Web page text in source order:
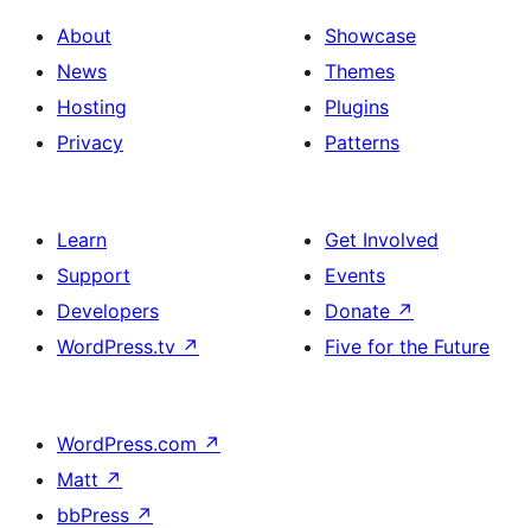
About
News
Hosting
Privacy
Showcase
Themes
Plugins
Patterns
Learn
Support
Developers
WordPress.tv ↗
Get Involved
Events
Donate ↗
Five for the Future
WordPress.com ↗
Matt ↗
bbPress ↗